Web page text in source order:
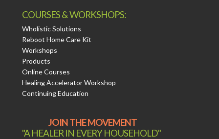
COURSES & WORKSHOPS:
Wholistic Solutions
Reboot Home Care Kit
Workshops
Products
Online Courses
Healing Accelerator Workshop
Continuing Education
JOIN THE MOVEMENT
"A HEALER IN EVERY HOUSEHOLD"